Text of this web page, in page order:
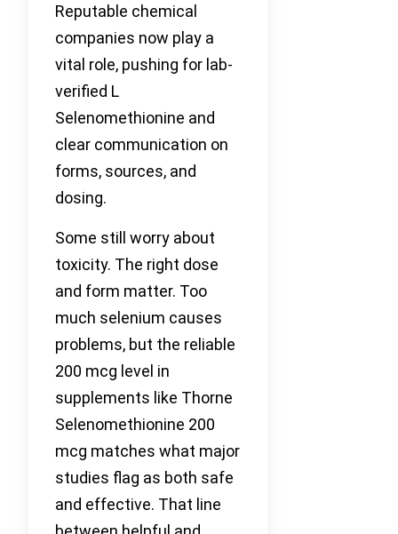
Reputable chemical
companies now play a
vital role, pushing for lab-
verified L
Selenomethionine and
clear communication on
forms, sources, and
dosing.
Some still worry about
toxicity. The right dose
and form matter. Too
much selenium causes
problems, but the reliable
200 mcg level in
supplements like Thorne
Selenomethionine 200
mcg matches what major
studies flag as both safe
and effective. That line